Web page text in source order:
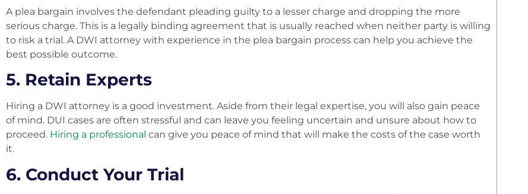
A plea bargain involves the defendant pleading guilty to a lesser charge and dropping the more
serious charge. This is a legally binding agreement that is usually reached when neither party is willing
to risk a trial. A DWI attorney with experience in the plea bargain process can help you achieve the
best possible outcome.
5. Retain Experts
Hiring a DWI attorney is a good investment. Aside from their legal expertise, you will also gain peace
of mind. DUI cases are often stressful and can leave you feeling uncertain and unsure about how to
proceed. Hiring a professional can give you peace of mind that will make the costs of the case worth
it.
6. Conduct Your Trial